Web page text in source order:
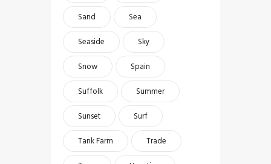
Sand
Sea
Seaside
Sky
Snow
Spain
Suffolk
Summer
Sunset
Surf
Tank Farm
Trade